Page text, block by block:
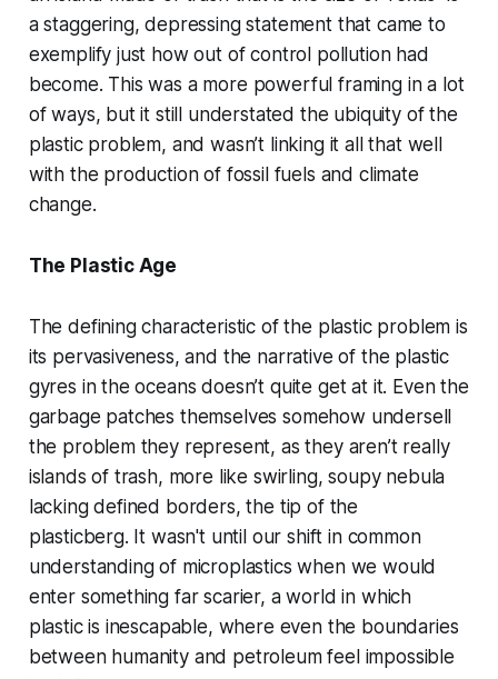
a staggering, depressing statement that came to
exemplify just how out of control pollution had
become. This was a more powerful framing in a lot
of ways, but it still understated the ubiquity of the
plastic problem, and wasn’t linking it all that well
with the production of fossil fuels and climate
change.
The Plastic Age
The defining characteristic of the plastic problem is
its pervasiveness, and the narrative of the plastic
gyres in the oceans doesn’t quite get at it. Even the
garbage patches themselves somehow undersell
the problem they represent, as they aren’t really
islands of trash, more like swirling, soupy nebula
lacking defined borders, the tip of the
plasticberg. It wasn't until our shift in common
understanding of microplastics when we would
enter something far scarier, a world in which
plastic is inescapable, where even the boundaries
between humanity and petroleum feel impossible